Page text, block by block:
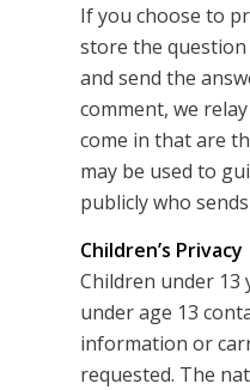
If you choose to
store the
and send the
comment, we
come in that are
may be used to
publicly who
Children’s Privacy
Children under 13
under age 13
information or
requested. The